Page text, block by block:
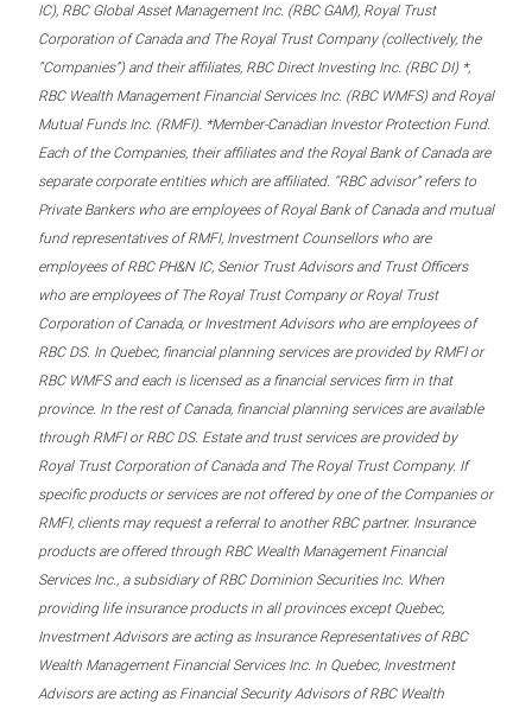
IC), RBC Global Asset Management Inc. (RBC GAM), Royal Trust
Corporation of Canada and The Royal Trust Company (collectively, the
“Companies”) and their affiliates, RBC Direct Investing Inc. (RBC DI) *,
RBC Wealth Management Financial Services Inc. (RBC WMFS) and Royal
Mutual Funds Inc. (RMFI). *Member-Canadian Investor Protection Fund.
Each of the Companies, their affiliates and the Royal Bank of Canada are
separate corporate entities which are affiliated. “RBC advisor” refers to
Private Bankers who are employees of Royal Bank of Canada and mutual
fund representatives of RMFI, Investment Counsellors who are
employees of RBC PH&N IC, Senior Trust Advisors and Trust Officers
who are employees of The Royal Trust Company or Royal Trust
Corporation of Canada, or Investment Advisors who are employees of
RBC DS. In Quebec, financial planning services are provided by RMFI or
RBC WMFS and each is licensed as a financial services firm in that
province. In the rest of Canada, financial planning services are available
through RMFI or RBC DS. Estate and trust services are provided by
Royal Trust Corporation of Canada and The Royal Trust Company. If
specific products or services are not offered by one of the Companies or
RMFI, clients may request a referral to another RBC partner. Insurance
products are offered through RBC Wealth Management Financial
Services Inc., a subsidiary of RBC Dominion Securities Inc. When
providing life insurance products in all provinces except Quebec,
Investment Advisors are acting as Insurance Representatives of RBC
Wealth Management Financial Services Inc. In Quebec, Investment
Advisors are acting as Financial Security Advisors of RBC Wealth